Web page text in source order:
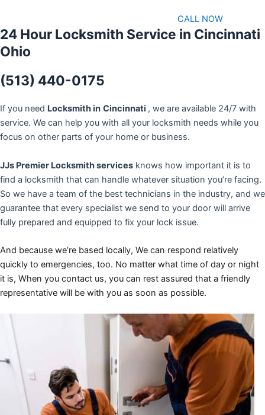
CALL NOW
24 Hour Locksmith Service in Cincinnati
Ohio
(513) 440-0175
If you need Locksmith in Cincinnati , we are available 24/7 with
service. We can help you with all your locksmith needs while you
focus on other parts of your home or business.
JJs Premier Locksmith services knows how important it is to
find a locksmith that can handle whatever situation you’re facing.
So we have a team of the best technicians in the industry, and we
guarantee that every specialist we send to your door will arrive
fully prepared and equipped to fix your lock issue.
And because we’re based locally, We can respond relatively
quickly to emergencies, too. No matter what time of day or night
it is, When you contact us, you can rest assured that a friendly
representative will be with you as soon as possible.